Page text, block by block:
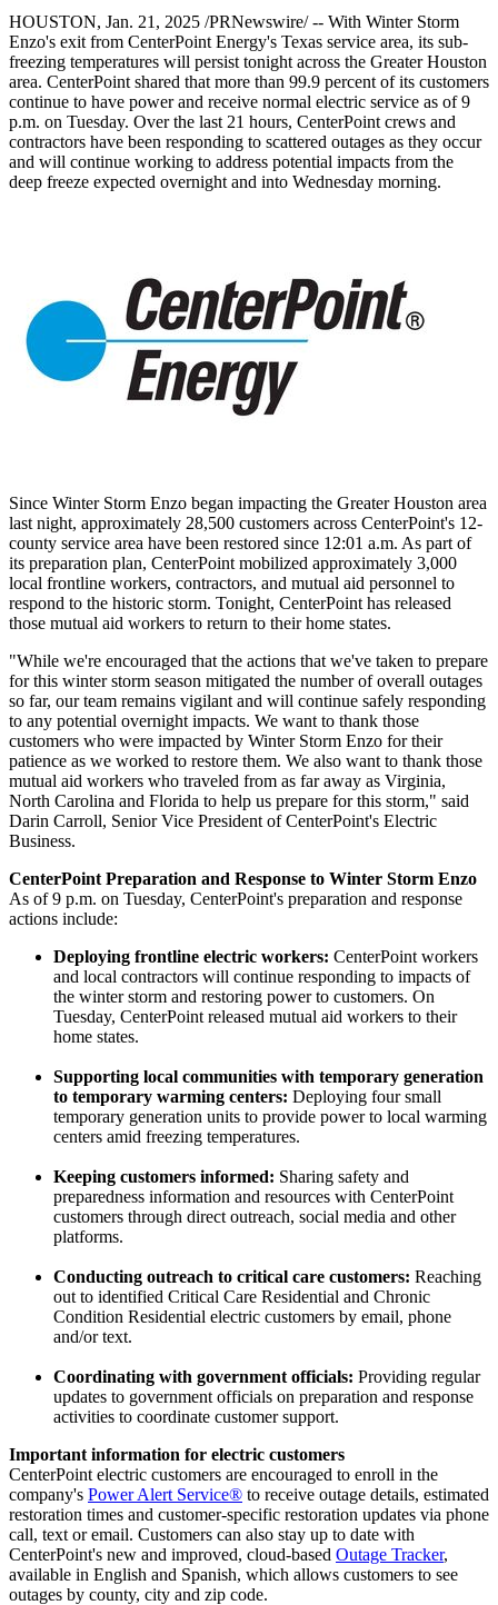
HOUSTON, Jan. 21, 2025 /PRNewswire/ -- With Winter Storm
Enzo's exit from CenterPoint Energy's Texas service area, its sub-
freezing temperatures will persist tonight across the Greater Houston
area. CenterPoint shared that more than 99.9 percent of its customers
continue to have power and receive normal electric service as of9
p.m. on Tuesday. Over the last 21 hours, CenterPoint crews and
contractors have been responding to scattered outages as they occur
and will continue working to address potential impacts from the
deep freeze expected overnight and into Wednesday morning.
Since Winter Storm Enzo began impacting the Greater Houston area
last night, approximately 28,500 customers across CenterPoint's 12-
county service area have been restored since 12:01 a.m. As part of
its preparation plan, CenterPoint mobilized approximately 3,000
local frontline workers, contractors, and mutual aid personnel to
respond to the historic storm. Tonight, CenterPoint has released
those mutual aid workers to return to their home states.
"While we're encouraged that the actions that we've taken to prepare
for this winter storm season mitigated the number of overall outages
so far, our team remains vigilant and will continue safely responding
to any potential overnight impacts. We want to thank those
customers who were impacted by Winter Storm Enzo for their
patience as we worked to restore them. We also want to thank those
mutual aid workers who traveled from as far away as Virginia,
North Carolina and Florida to help us prepare for this storm," said
Darin Carroll, Senior Vice President of CenterPoint's Electric
Business.
CenterPoint Preparation and Response to Winter Storm Enzo
As of9 p.m. on Tuesday, CenterPoint's preparation and response
actions include:
Deploying frontline electric workers: CenterPoint workers
and local contractors will continue responding to impacts of
the winter storm and restoring power to customers. On
Tuesday, CenterPoint released mutual aid workers to their
home states.
Supporting local communities with temporary generation
to temporary warming centers: Deploying four small
temporary generation units to provide power to local warming
centers amid freezing temperatures.
Keeping customers informed: Sharing safety and
preparedness information and resources with CenterPoint
customers through direct outreach, social media and other
platforms.
Conducting outreach to critical care customers: Reaching
out to identified Critical Care Residential and Chronic
Condition Residential electric customers by email, phone
and/or text.
Coordinating with government officials: Providing regular
updates to government officials on preparation and response
activities to coordinate customer support.
Important information for electric customers
CenterPoint electric customers are encouraged to enroll in the
company's Power Alert Service® to receive outage details, estimated
restoration times and customer-specific restoration updates via phone
call, text or email. Customers can also stay up to date with
CenterPoint's new and improved, cloud-based Outage Tracker,
available in English and Spanish, which allows customers to see
outages by county, city and zip code.